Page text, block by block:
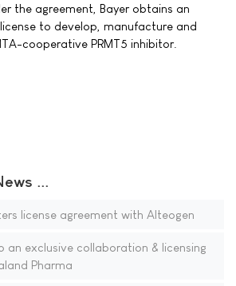
the agreement, Bayer obtains an
to develop, manufacture and
cooperative PRMT5 inhibitor.
...
license agreement with Alteogen
an exclusive collaboration & licensing
Pharma